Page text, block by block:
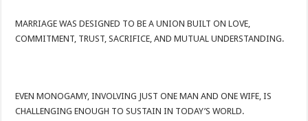
MARRIAGE WAS DESIGNED TO BE A UNION BUILT ON LOVE,
COMMITMENT, TRUST, SACRIFICE, AND MUTUAL UNDERSTANDING.
EVEN MONOGAMY, INVOLVING JUST ONE MAN AND ONE WIFE, IS
CHALLENGING ENOUGH TO SUSTAIN IN TODAY’S WORLD.